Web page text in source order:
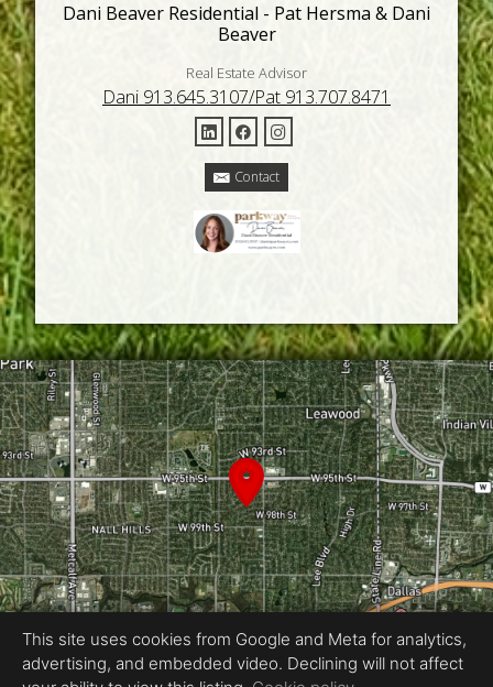
Dani Beaver Residential - Pat Hersma & Dani
Beaver
Real Estate Advisor
Dani 913.645.3107/Pat 913.707.8471
Contact
This site uses cookies from Google and Meta for analytics,
advertising, and embedded video. Declining will not affect